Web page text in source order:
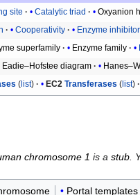
site Catalytic triad
Oxyanion
Cooperativity
Enzyme inhibitor
superfamily Enzyme family
Eadie–Hofstee diagram
( list) EC2Transferases ( list)
chromosome 1 is a stub .
Portal